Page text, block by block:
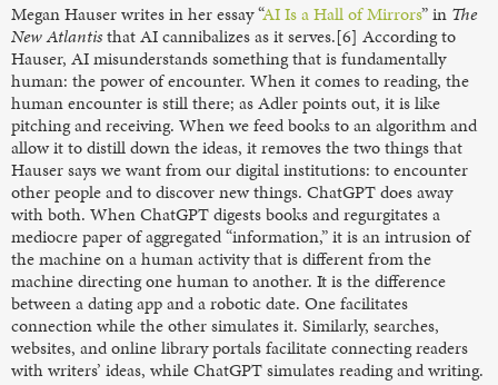
Megan Hauser writes in her essay “AI Is a Hall of Mirrors” in The
New Atlantisthat AI cannibalizes as it serves.[6] According to
Hauser, AI misunderstands something that is fundamentally
human: the power of encounter. When it comes to reading, the
human encounter is still there; as Adler points out, it is like
pitching and receiving. When we feed books to an algorithm and
allow it to distill down the ideas, it removes the two things that
Hauser says we want from our digital institutions: to encounter
other people and to discover new things. ChatGPT does away
with both. When ChatGPT digests books and regurgitates a
mediocre paper of aggregated “information,” it is an intrusion of
the machine on a human activity that is different from the
machine directing one human to another. It is the difference
between a dating app and a robotic date. One facilitates
connection while the other simulates it. Similarly, searches,
websites, and online library portals facilitate connecting readers
with writers’ ideas, while ChatGPT simulates reading and writing.